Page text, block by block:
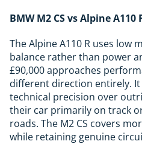
BMW M2 CS vs Alpine A110
The Alpine A110 R uses low
balance rather than power
£90,000 approaches
different direction entirely.
technical precision over
their car primarily on track
roads. The M2 CS covers
while retaining genuine